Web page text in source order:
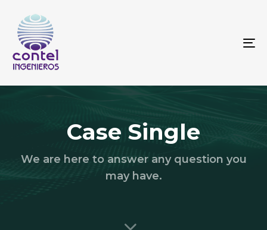
Case Single
We are here to answer any question you
may have.